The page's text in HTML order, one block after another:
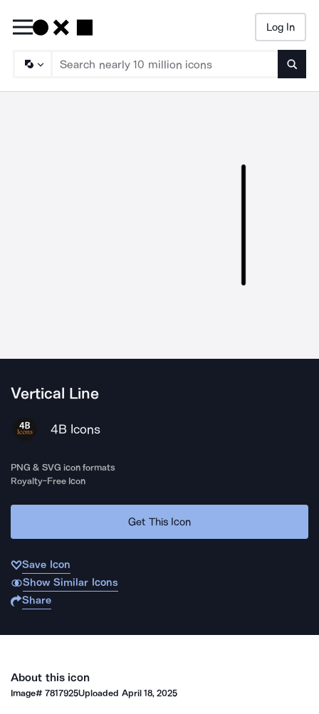
Log In
Vertical Line
4B Icons
PNG & SVG icon formats
Royalty-Free Icon
Get This Icon
Save Icon
Show Similar Icons
Share
About this icon
Image#7817925Uploaded April 18, 2025